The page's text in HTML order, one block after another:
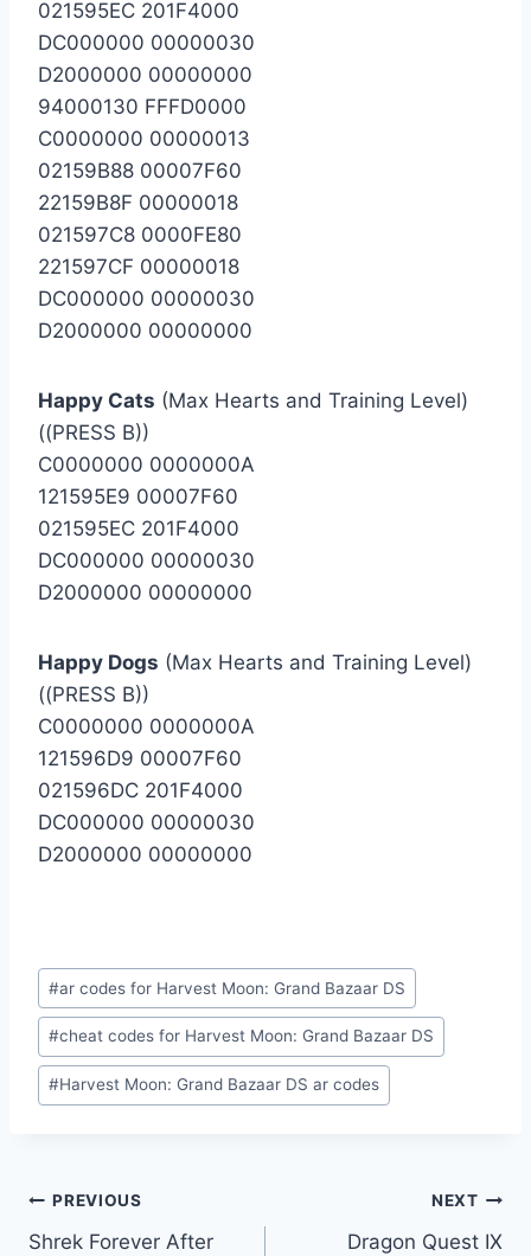
021595EC 201F4000
DC000000 00000030
D2000000 00000000
94000130 FFFD0000
C0000000 00000013
02159B88 00007F60
22159B8F 00000018
021597C8 0000FE80
221597CF 00000018
DC000000 00000030
D2000000 00000000
Happy Cats (Max Hearts and Training Level)
((PRESS B))
C0000000 0000000A
121595E9 00007F60
021595EC 201F4000
DC000000 00000030
D2000000 00000000
Happy Dogs (Max Hearts and Training Level)
((PRESS B))
C0000000 0000000A
121596D9 00007F60
021596DC 201F4000
DC000000 00000030
D2000000 00000000
Post
Tags:
#ar codes for Harvest Moon: Grand Bazaar DS
#cheat codes for Harvest Moon: Grand Bazaar DS
#Harvest Moon: Grand Bazaar DS ar codes
Post
PREVIOUS
Shrek Forever After
NEXT
Dragon Quest IX